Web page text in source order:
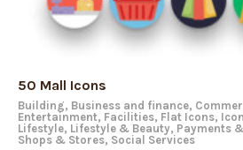
50 Mall Icons
Building, Business and finance,
Entertainment, Facilities, Flat Icons,
Lifestyle, Lifestyle & Beauty, Payments
Shops & Stores, Social Services